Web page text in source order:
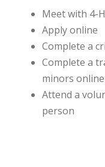
Meet with 4-
Apply online
Complete a
Complete a
minors online
Attend a
person